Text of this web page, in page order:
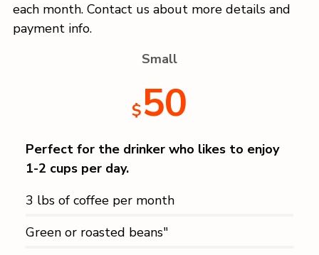
each month. Contact us about more details and
payment info.
Small
$50
Perfect for the drinker who likes to enjoy
1-2 cups per day.
3 lbs of coffee per month
Green or roasted beans"